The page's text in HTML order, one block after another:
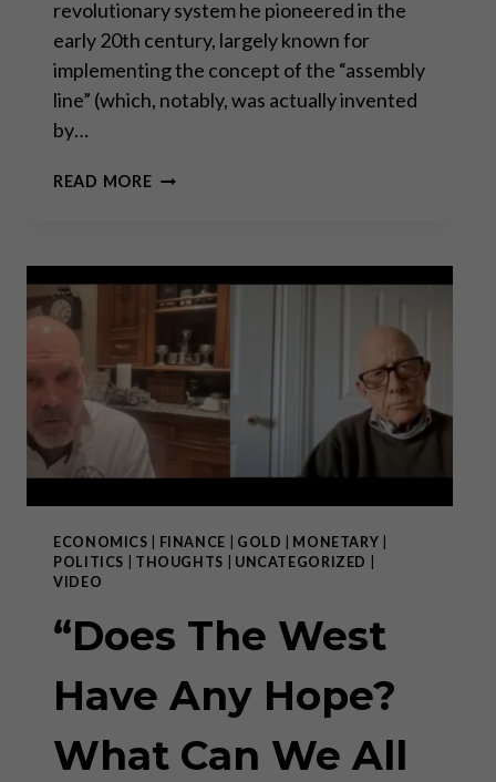
revolutionary system he pioneered in the
early 20th century, largely known for
implementing the concept of the “assembly
line” (which, notably, was actually invented
by…
READ MORETHE
ECONOMICS FINANCE GOLD MONETARY
POLITICS
THOUGHTS UNCATEGORIZED
VIDEO
“Does The West
Have Any Hope?
What Can We All